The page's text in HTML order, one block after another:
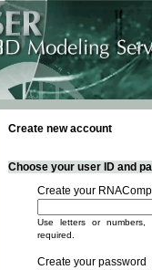
Create new account
Choose your user ID and
Create your
Use letters or
required.
Create your password